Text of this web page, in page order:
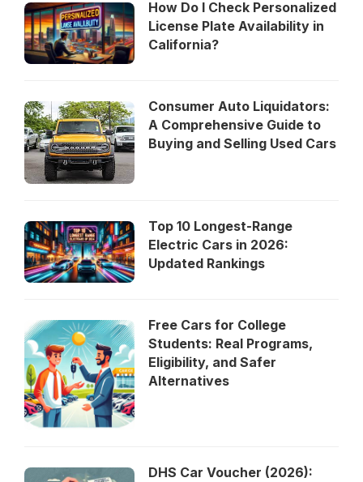
How Do I Check Personalized
License Plate Availability in
California?
Consumer Auto Liquidators:
A Comprehensive Guide to
Buying and Selling Used Cars
Top 10 Longest-Range
Electric Cars in 2026:
Updated Rankings
Free Cars for College
Students: Real Programs,
Eligibility, and Safer
Alternatives
DHS Car Voucher (2026):